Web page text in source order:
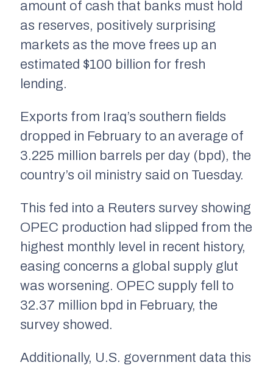
amount of cash that banks must hold
as reserves, positively surprising
markets as the move frees up an
estimated $100 billion for fresh
lending.
Exports from Iraq’s southern fields
dropped in February to an average of
3.225 million barrels per day (bpd), the
country’s oil ministry said on Tuesday.
This fed into a Reuters survey showing
OPEC production had slipped from the
highest monthly level in recent history,
easing concerns a global supply glut
was worsening. OPEC supply fell to
32.37 million bpd in February, the
survey showed.
Additionally, U.S. government data this